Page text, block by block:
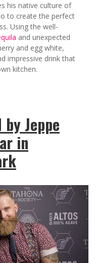
his native culture of
to create the perfect
Using the well-
and unexpected
and egg white,
impressive drink that
kitchen.
Jeppe
in